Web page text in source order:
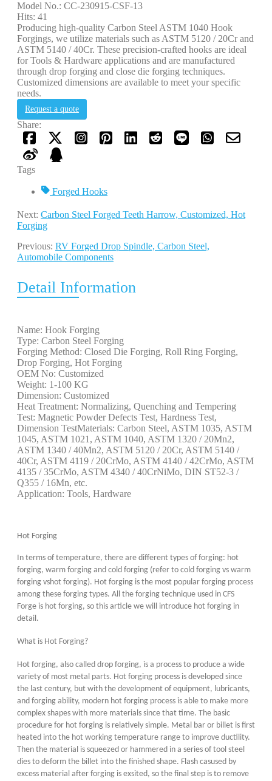
Model No.: CC-230915-CSF-13
Hits: 41
Producing high-quality Carbon Steel ASTM 1040 Hook
Forgings, we utilize materials such as ASTM 5120 / 20Cr and
ASTM 5140 / 40Cr. These precision-crafted hooks are ideal
for Tools & Hardware applications and are manufactured
through drop forging and close die forging techniques.
Customized dimensions are available to meet your specific
needs.
Request a quote
Share:
Tags
Forged Hooks
Next: Carbon Steel Forged Teeth Harrow, Customized, Hot
Forging
Previous: RV Forged Drop Spindle, Carbon Steel,
Automobile Components
Detail Information
Name: Hook Forging
Type: Carbon Steel Forging
Forging Method: Closed Die Forging, Roll Ring Forging,
Drop Forging, Hot Forging
OEM No: Customized
Weight: 1-100 KG
Dimension: Customized
Heat Treatment: Normalizing, Quenching and Tempering
Test: Magnetic Powder Defects Test, Hardness Test,
Dimension TestMaterials: Carbon Steel, ASTM 1035, ASTM
1045, ASTM 1021, ASTM 1040, ASTM 1320 / 20Mn2,
ASTM 1340 / 40Mn2, ASTM 5120 / 20Cr, ASTM 5140 /
40Cr, ASTM 4119 / 20CrMo, ASTM 4140 / 42CrMo, ASTM
4135 / 35CrMo, ASTM 4340 / 40CrNiMo, DIN ST52-3 /
Q355 / 16Mn, etc.
Application: Tools, Hardware
Hot Forging
In terms of temperature, there are different types of forging: hot
forging, warm forging and cold forging (refer to cold forging vs warm
forging vshot forging). Hot forging is the most popular forging process
among these forging types. All the forging technique used in CFS
Forge is hot forging, so this article we will introduce hot forging in
detail.
What is Hot Forging?
Hot forging, also called drop forging, is a process to produce a wide
variety of most metal parts. Hot forging process is developed since
the last century, but with the development of equipment, lubricants,
and forging ability, modern hot forging process is able to make more
complex shapes with more materials since that time. The basic
procedure for hot forging is relatively simple. Metal bar or billet is first
heated into the hot working temperature range to improve ductility.
Then the material is squeezed or hammered in a series of tool steel
dies to deform the billet into the finished shape. Flash casused by
excess material after forging is exsited, so the final step is to remove